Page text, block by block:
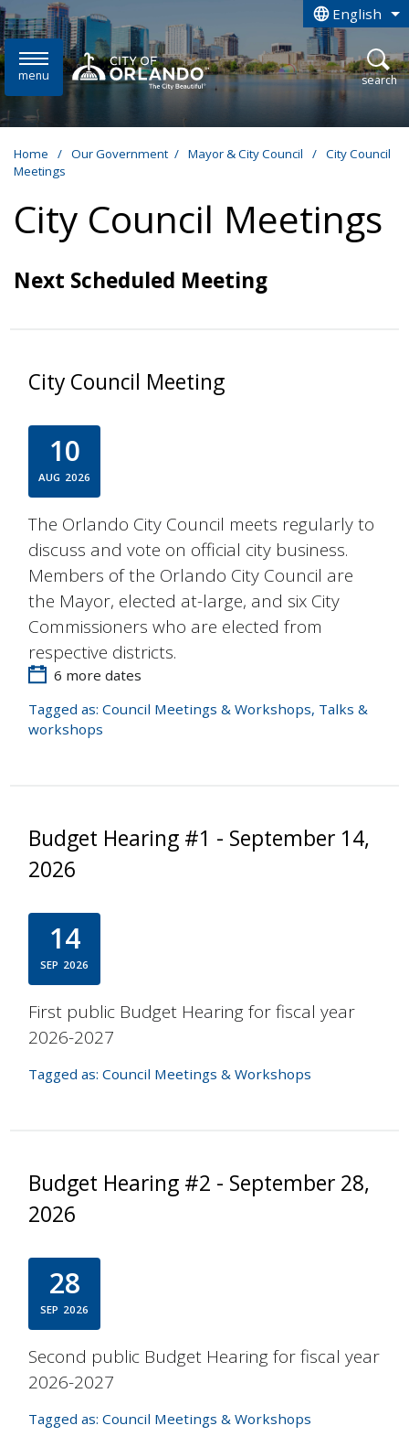
Skip to main content English
is your
menu open
search
Home / Our Government / Mayor & City Council / City Council
Meetings
City Council Meetings
Next Scheduled Meeting
City Council Meeting
10
AUG 2026
The Orlando City Council meets regularly to
discuss and vote on official city business.
Members of the Orlando City Council are
the Mayor, elected at-large, and six City
Commissioners who are elected from
respective districts.
6 more dates
Tagged as: Council Meetings & Workshops, Talks &
workshops
Budget Hearing #1 - September 14,
2026
14
SEP 2026
First public Budget Hearing for fiscal year
2026-2027
Tagged as: Council Meetings & Workshops
Budget Hearing #2 - September 28,
2026
28
SEP 2026
Second public Budget Hearing for fiscal year
2026-2027
Tagged as: Council Meetings & Workshops